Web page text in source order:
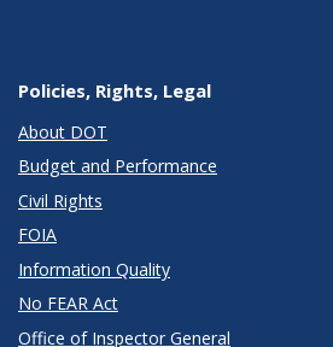
Policies, Rights, Legal
About DOT
Budget and Performance
Civil Rights
FOIA
Information Quality
No FEAR Act
Office of Inspector General